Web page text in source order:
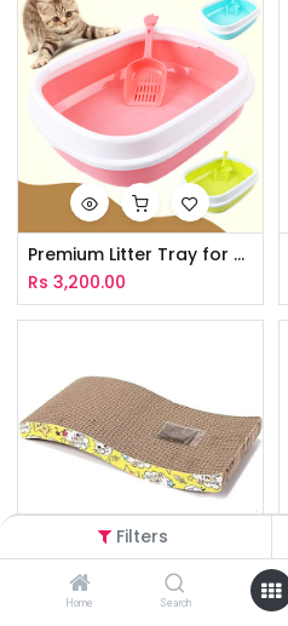
Filters
Home Search
Premium Litter Tray for Cat - L
Rs 3,200.00
Scratching Board Wave Type - L